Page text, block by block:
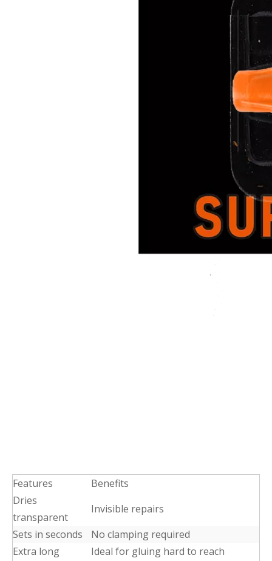
Features
Benefits
Dries
transparent
Invisible repairs
Sets in seconds
No clamping required
Extra long
Ideal for gluing hard to reach